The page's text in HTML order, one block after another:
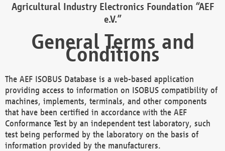
Agricultural Industry Electronics Foundation “AEF
e.V.”
General Terms and
Conditions
The AEF ISOBUS Database is a web-based application
providing access to information on ISOBUS compatibility of
machines, implements, terminals, and other components
that have been certified in accordance with the AEF
Conformance Test by an independent test laboratory, such
test being performed by the laboratory on the basis of
information provided by the manufacturers.